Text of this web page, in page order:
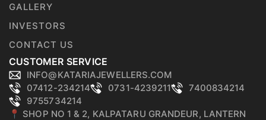
GALLERY
INVESTORS
CONTACT US
CUSTOMER SERVICE
INFO@KATARIAJEWELLERS.COM
07412-234214
0731-4239211
7400834214
9755734214
📍 SHOP NO 1 & 2, KALPATARU GRANDEUR, LANTERN